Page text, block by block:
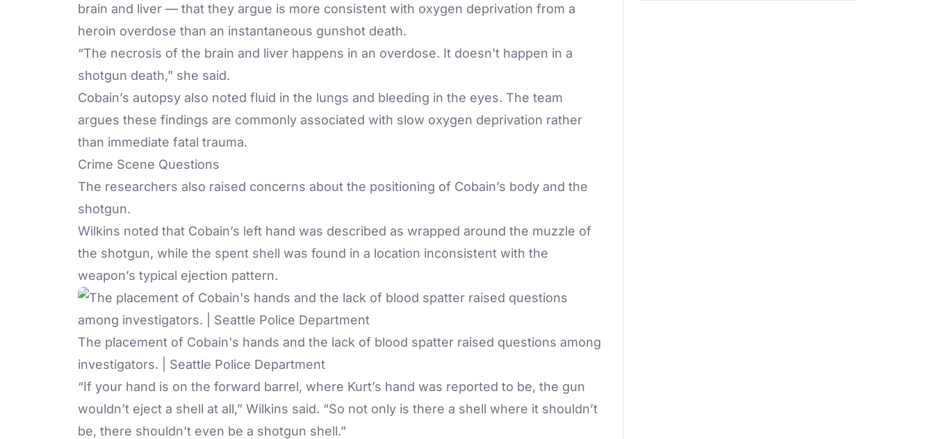
brain and liver — that they argue is more consistent with oxygen deprivation from a
heroin overdose than an instantaneous gunshot death.
“The necrosis of the brain and liver happens in an overdose. It doesn't happen in a
shotgun death,” she said.
Cobain’s autopsy also noted fluid in the lungs and bleeding in the eyes. The team
argues these findings are commonly associated with slow oxygen deprivation rather
than immediate fatal trauma.
Crime Scene Questions
The researchers also raised concerns about the positioning of Cobain’s body and the
shotgun.
Wilkins noted that Cobain’s left hand was described as wrapped around the muzzle of
the shotgun, while the spent shell was found in a location inconsistent with the
weapon’s typical ejection pattern.
The placement of Cobain's hands and the lack of blood spatter raised questions among
investigators. | Seattle Police Department
“If your hand is on the forward barrel, where Kurt’s hand was reported to be, the gun
wouldn’t eject a shell at all,” Wilkins said. “So not only is there a shell where it shouldn’t
be, there shouldn’t even be a shotgun shell.”